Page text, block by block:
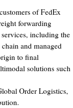
of FedEx
forwarding
including the
and managed
to final
solutions such
Order Logistics,